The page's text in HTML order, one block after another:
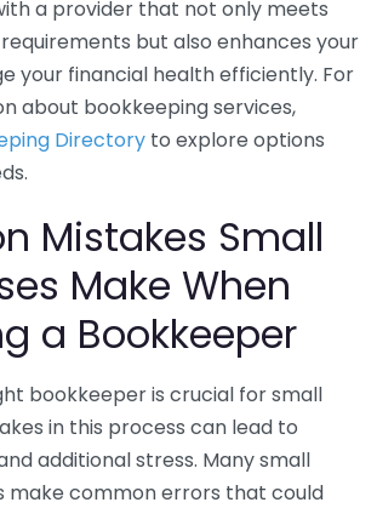
a provider that not only meets
but also enhances your
your financial health efficiently. For
about bookkeeping services,
Directory to explore options
Mistakes Small
Make When
a Bookkeeper
bookkeeper is crucial for small
in this process can lead to
additional stress. Many small
make common errors that could